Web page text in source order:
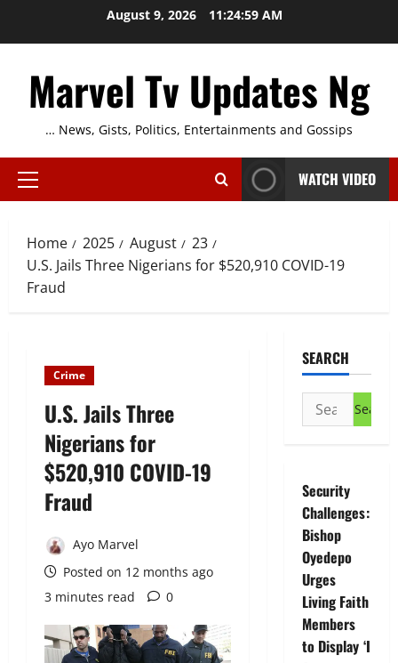
August 9, 2026 11:25:00 AM
Marvel Tv Updates Ng
… News, Gists, Politics, Entertainments and Gossips
Primary
WATCH VIDEO
Home 2025 August
23
U.S. Jails Three Nigerians for $520,910 COVID-19
Fraud
Crime
U.S. Jails Three
Nigerians for
$520,910 COVID-19
Fraud
Ayo Marvel
Posted on 12 months ago
3 minutes read
0
SEARCH
Search
for:
Security
Challenges:
Bishop
Oyedepo
Urges
Living Faith
Members
to Display ‘I